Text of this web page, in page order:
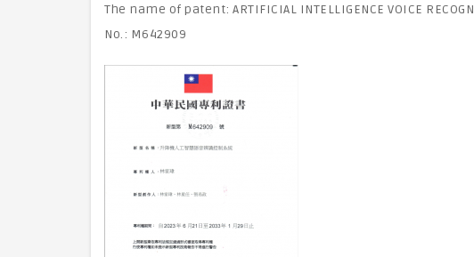
The name of patent: ARTIFICIAL INTELLIGENCE VOICE
No.: M642909